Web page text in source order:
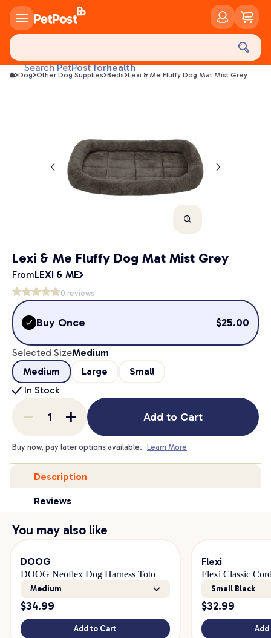
Search PetPost forhealth
Dog Other Dog Supplies Beds Lexi & Me Fluffy Dog Mat Mist Grey
Lexi & Me Fluffy Dog Mat Mist Grey
FromLEXI & ME
0 reviews
Buy Once $25.00
Selected SizeMedium
Medium
Large
Small
In Stock
Add to Cart
Buy now, pay later options available. Learn More
Description
Reviews
You may also like
DOOG
DOOG Neoflex Dog Harness Toto
Medium
$34.99
Add to Cart
Flexi
Flexi Classic
Small Black
$32.99